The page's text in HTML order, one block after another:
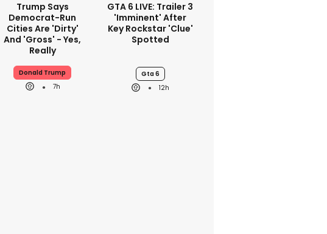
Trump Says
Democrat-Run
Cities Are 'dirty'
And 'gross' - Yes,
Really
Donald Trump
7h
GTA 6 LIVE: Trailer 3
'imminent' After
Key Rockstar 'clue'
Spotted
Gta 6
12h